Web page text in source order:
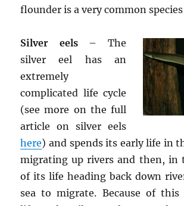
flounder is a very common
Silver eels– The
silver eel has an
extremely
complicated life cycle
(see more on the full
article on silver eels
here) and spends its early life in
migrating up rivers and then, in
of its life heading back down
sea to migrate. Because of this